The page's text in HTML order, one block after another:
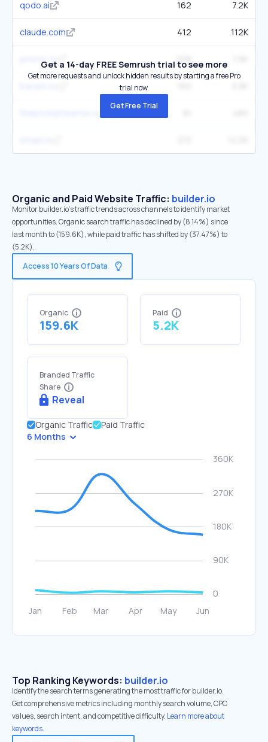
qodo.ai 162 7.2K
claude.com 412 112K
prismic.io 208
Get a 14-day FREE Semrush trial to see more
Get more requests and unlock hidden results by starting a free Pro
trial now.
Get Free Trial
Organic and Paid Website Traffic: builder.io
Monitor builder.io's traffic trends across channels to identify market
opportunities. Organic search traffic has declined by (8.14%) since
last month to (159.6K), while paid traffic has shifted by (37.47%) to
(5.2K).
Access 10 Years Of Data
Organic
159.6K
Paid
5.2K
Branded Traffic
Share
Reveal
Organic Traffic
Paid Traffic
6 Months
Top Ranking Keywords: builder.io
Identify the search terms generating the most traffic for builder.io.
Get comprehensive metrics including monthly search volume, CPC
values, search intent, and competitive difficulty. Learn more about
keywords.